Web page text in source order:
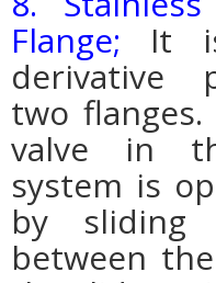
Flange; It
derivative
two
valve in
system is
by
between